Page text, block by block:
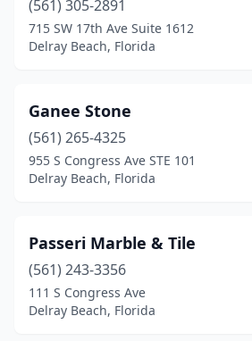
(561) 305-2891
715 SW 17th Ave Suite 1612
Delray Beach, Florida
Ganee Stone
(561) 265-4325
955 S Congress Ave STE 101
Delray Beach, Florida
Passeri Marble & Tile
(561) 243-3356
111 S Congress Ave
Delray Beach, Florida